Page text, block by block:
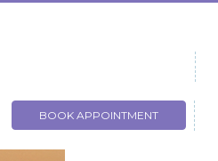
BOOK APPOINTMENT